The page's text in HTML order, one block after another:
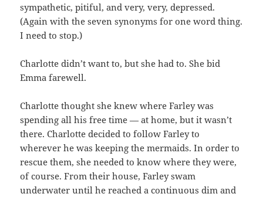
sympathetic, pitiful, and very, very, depressed.
(Again with the seven synonyms for one word thing.
I need to stop.)
Charlotte didn’t want to, but she had to. She bid
Emma farewell.
Charlotte thought she knew where Farley was
spending all his free time — at home, but it wasn’t
there. Charlotte decided to follow Farley to
wherever he was keeping the mermaids. In order to
rescue them, she needed to know where they were,
of course. From their house, Farley swam
underwater until he reached a continuous dim and